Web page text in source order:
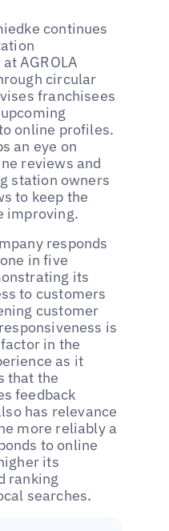
continues
AGROLA
circular
franchisees
online profiles.
an eye on
reviews and
station owners
to keep the
improving.
responds
in five
its
to customers
customer
is
in the
as it
that the
feedback
has relevance
more reliably a
to online
its
ranking
searches.